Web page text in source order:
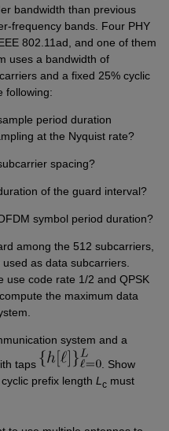
bandwidth than previous
frequency bands. Four PHY
802.11ad, and one of them
uses a bandwidth of
and a fixed 25% cyclic
following:
period duration
at the Nyquist rate?
spacing?
of the guard interval?
symbol period duration?
among the 512 subcarriers,
as data subcarriers.
use code rate 1/2 and QPSK
the maximum data
system and a
taps
. Show
prefix lengthL c must